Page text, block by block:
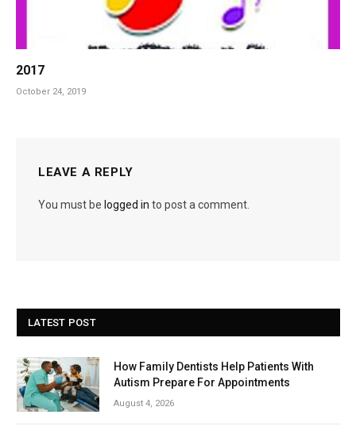
2017
October 24, 2019
LEAVE A REPLY
You must be logged in to post a comment.
LATEST POST
How Family Dentists Help Patients With
Autism Prepare For Appointments
August 4, 2026